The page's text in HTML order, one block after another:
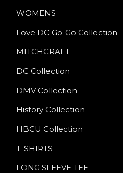
WOMENS
Love DC Go-Go Collection
MITCHCRAFT
DC Collection
DMV Collection
History Collection
HBCU Collection
T-SHIRTS
LONG SLEEVE TEE